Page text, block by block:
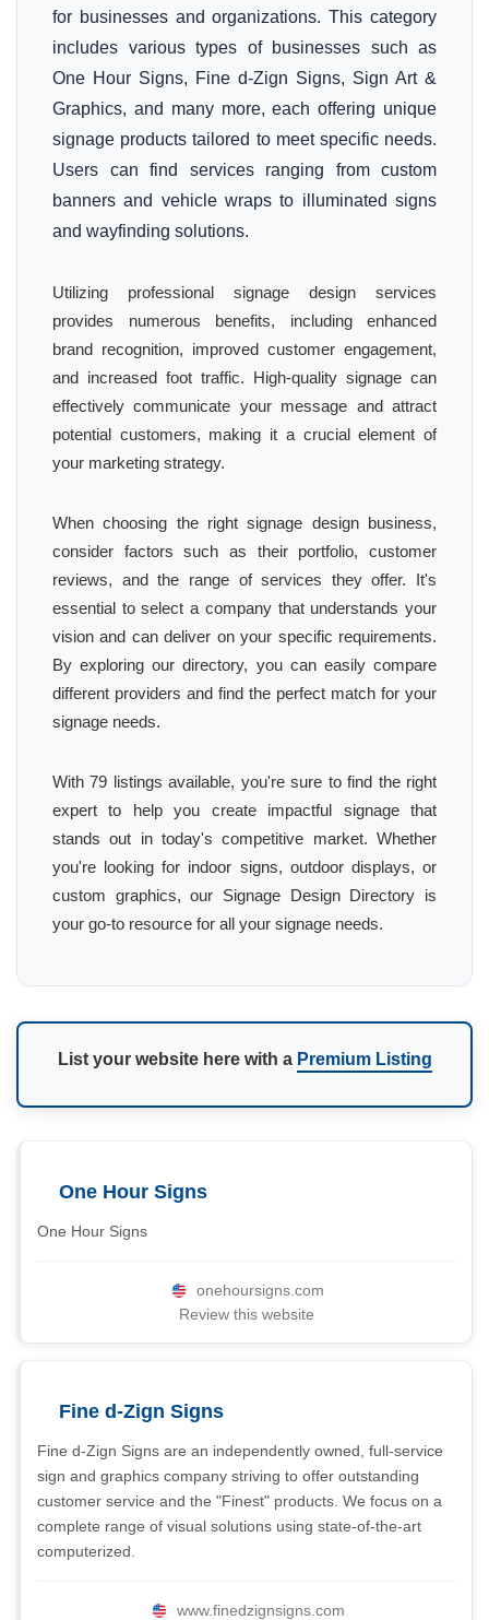
for businesses and organizations. This category
includes various types of businesses such as
One Hour Signs, Fine d-Zign Signs, Sign Art &
Graphics, and many more, each offering unique
signage products tailored to meet specific needs.
Users can find services ranging from custom
banners and vehicle wraps to illuminated signs
and wayfinding solutions.
Utilizing professional signage design services
provides numerous benefits, including enhanced
brand recognition, improved customer engagement,
and increased foot traffic. High-quality signage can
effectively communicate your message and attract
potential customers, making it a crucial element of
your marketing strategy.
When choosing the right signage design business,
consider factors such as their portfolio, customer
reviews, and the range of services they offer. It's
essential to select a company that understands your
vision and can deliver on your specific requirements.
By exploring our directory, you can easily compare
different providers and find the perfect match for your
signage needs.
With 79 listings available, you're sure to find the right
expert to help you create impactful signage that
stands out in today's competitive market. Whether
you're looking for indoor signs, outdoor displays, or
custom graphics, our Signage Design Directory is
your go-to resource for all your signage needs.
List your website here with a Premium Listing
One Hour Signs
One Hour Signs
onehoursigns.com
Review this website
Fine d-Zign Signs
Fine d-Zign Signs are an independently owned, full-service
sign and graphics company striving to offer outstanding
customer service and the "Finest" products. We focus on a
complete range of visual solutions using state-of-the-art
computerized.
www.finedzignsigns.com